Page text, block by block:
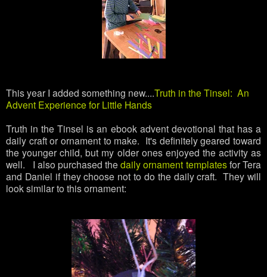
This year I added something new....Truth in the Tinsel: An
Advent Experience for Little Hands
Truth in the Tinsel is an ebook advent devotional that has a
daily craft or ornament to make. It's definitely geared toward
the younger child, but my older ones enjoyed the activity as
well. I also purchased thedaily ornament templatesfor Tera
and Daniel if they choose not to do the daily craft. They will
look similar to this ornament: